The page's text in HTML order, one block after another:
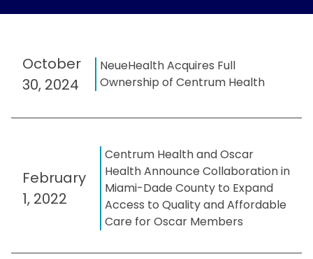
October
30, 2024
NeueHealth Acquires Full
Ownership of Centrum Health
February
1, 2022
Centrum Health and Oscar
Health Announce Collaboration in
Miami-Dade County to Expand
Access to Quality and Affordable
Care for Oscar Members